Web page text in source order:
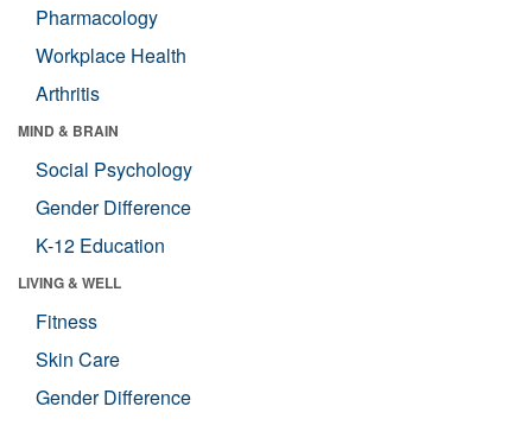
Pharmacology
Workplace Health
Arthritis
MIND & BRAIN
Social Psychology
Gender Difference
K-12 Education
LIVING & WELL
Fitness
Skin Care
Gender Difference